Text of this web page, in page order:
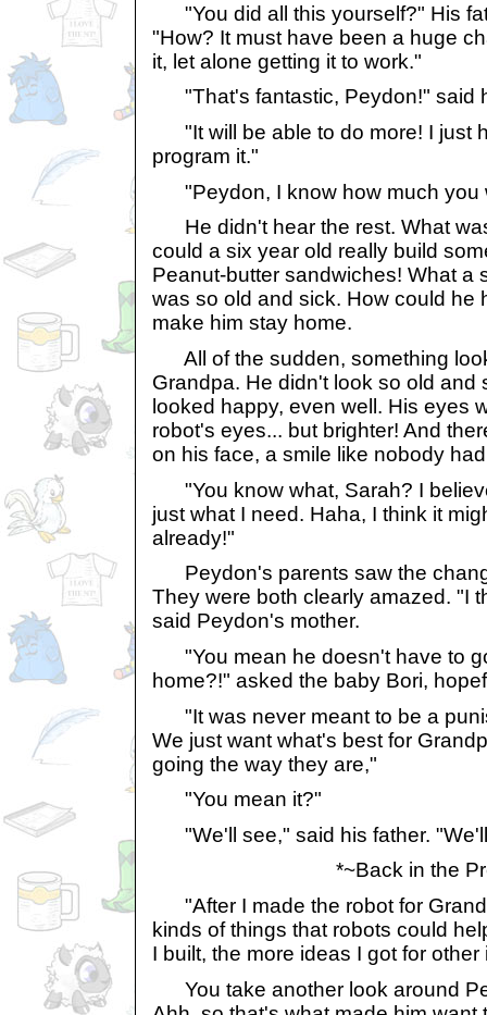
"You did all this yourself?" His
"How? It must have been a huge
it, let alone getting it to work."
"That's fantastic, Peydon!" said
"It will be able to do more! I just
program it."
"Peydon, I know how much you
He didn't hear the rest. What
could a six year old really build
Peanut-butter sandwiches! What a
was so old and sick. How could he
make him stay home.
All of the sudden, something
Grandpa. He didn't look so old and
looked happy, even well. His eyes
robot's eyes... but brighter! And
on his face, a smile like nobody
"You know what, Sarah? I
just what I need. Haha, I think it
already!"
Peydon's parents saw the
They were both clearly amazed. "I
said Peydon's mother.
"You mean he doesn't have to
home?!" asked the baby Bori,
"It was never meant to be a
We just want what's best for
going the way they are,"
"You mean it?"
"We'll see," said his father.
*~Back in the
"After I made the robot for
kinds of things that robots could
I built, the more ideas I got for
You take another look around